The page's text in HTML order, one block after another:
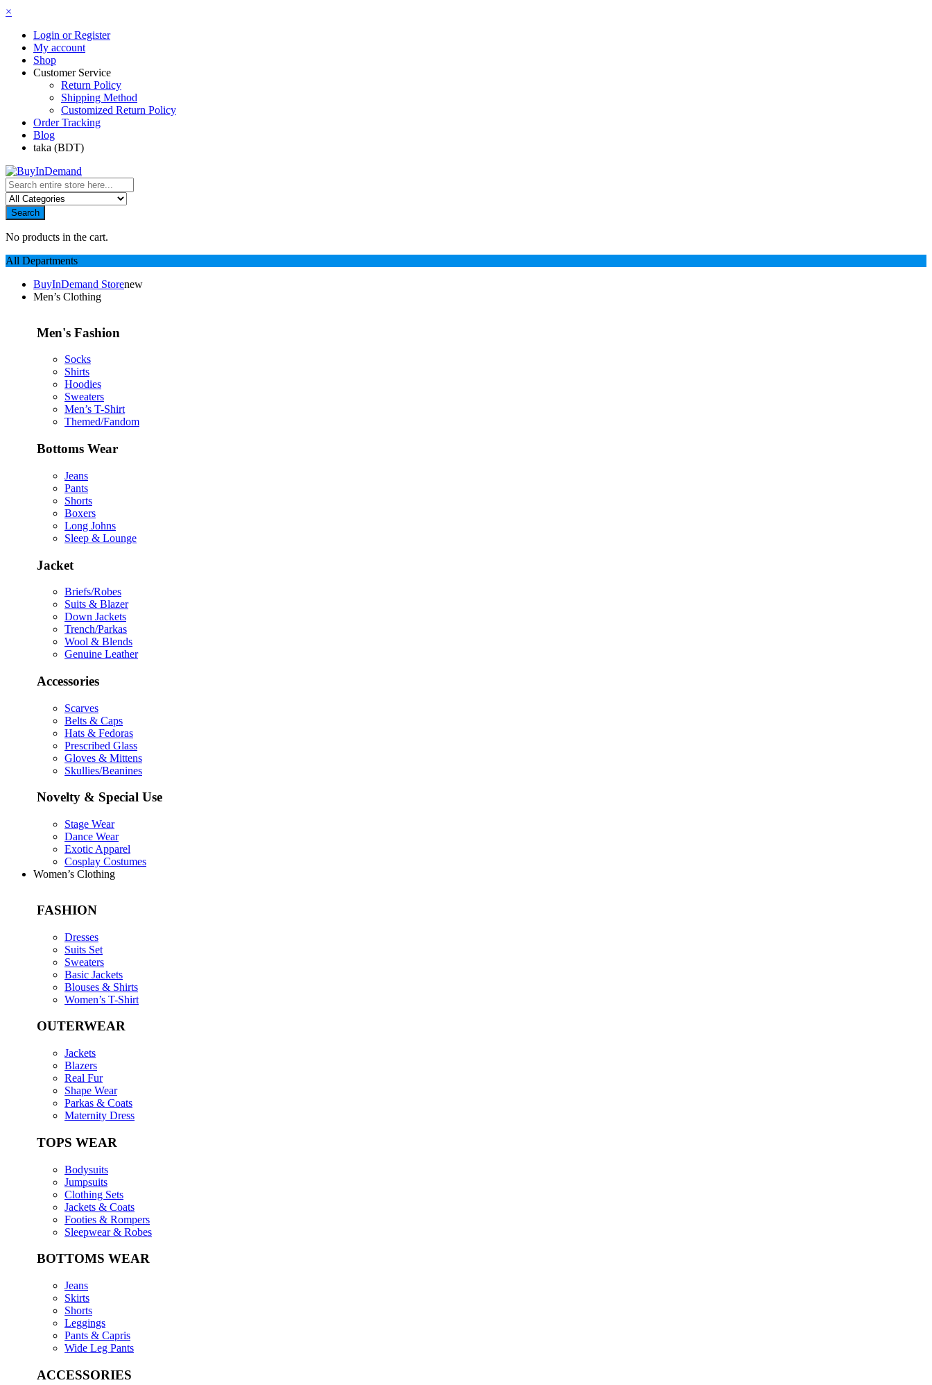
×
Login or Register
My account
Shop
Customer Service
Return Policy
Shipping Method
Customized Return Policy
Order Tracking
Blog
taka (BDT)
Search
No products in the cart.
All Departments
BuyInDemand Storenew
Men’s Clothing
Men's Fashion
Socks
Shirts
Hoodies
Sweaters
Men’s T-Shirt
Themed/Fandom
Bottoms Wear
Jeans
Pants
Shorts
Boxers
Long Johns
Sleep & Lounge
Jacket
Briefs/Robes
Suits & Blazer
Down Jackets
Trench/Parkas
Wool & Blends
Genuine Leather
Accessories
Scarves
Belts & Caps
Hats & Fedoras
Prescribed Glass
Gloves & Mittens
Skullies/Beanines
Novelty & Special Use
Stage Wear
Dance Wear
Exotic Apparel
Cosplay Costumes
Women’s Clothing
FASHION
Dresses
Suits Set
Sweaters
Basic Jackets
Blouses & Shirts
Women’s T-Shirt
OUTERWEAR
Jackets
Blazers
Real Fur
Shape Wear
Parkas & Coats
Maternity Dress
TOPS WEAR
Bodysuits
Jumpsuits
Clothing Sets
Jackets & Coats
Footies & Rompers
Sleepwear & Robes
BOTTOMS WEAR
Jeans
Skirts
Shorts
Leggings
Pants & Capris
Wide Leg Pants
ACCESSORIES